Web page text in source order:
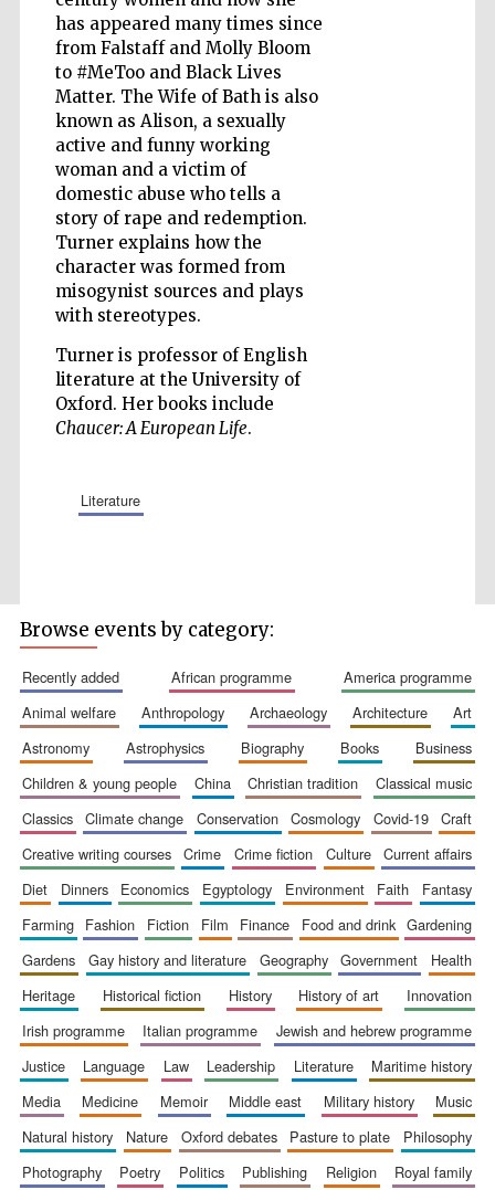
has appeared many times since
from Falstaff and Molly Bloom
to #MeToo and Black Lives
Matter. The Wife of Bath is also
known as Alison, a sexually
active and funny working
woman and a victim of
domestic abuse who tells a
story of rape and redemption.
Turner explains how the
character was formed from
misogynist sources and plays
with stereotypes.
Turner is professor of English
literature at the University of
Oxford. Her books include
Chaucer: A European Life.
literature
Five-star hotel
partners of The
Oxford Collection
Oxford
International
Centre for
Publishing
Accountants to
Private bank -
London
Browse events by category:
recently added african programme
america programme
animal welfare
anthropology archaeology architecture
art
astronomy
astrophysics biography books
business
children & young people
china christian tradition
classical music
classics
climate change conservation cosmology covid-19
craft
creative writing courses
crime crime fiction culture
current affairs
diet
dinners economics egyptology environment faith
fantasy
farming
fashion fiction film finance food and drink
gardening
gardens
gay history and literature geography government
health
heritage
historical fiction history history of art
innovation
irish programme
italian programme
jewish and hebrew programme
justice
language law leadership literature
maritime history
media
medicine memoir middle east military history
music
natural history
nature oxford debates pasture to plate
philosophy
photography
poetry politics publishing religion
royal family